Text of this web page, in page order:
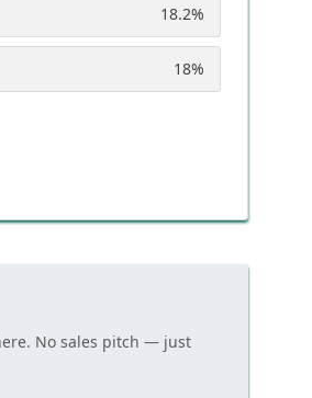
18.2%
18%
No sales pitch — just